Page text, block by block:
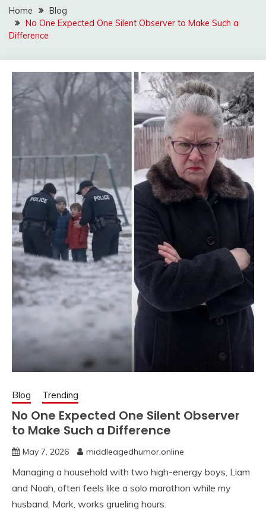
Home
Blog
No One Expected One Silent Observer to Make Such a
Difference
Blog Trending
No One Expected One Silent Observer
to Make Such a Difference
May 7, 2026 middleagedhumor.online
Managing a household with two high-energy boys, Liam
and Noah, often feels like a solo marathon while my
husband, Mark, works grueling hours.